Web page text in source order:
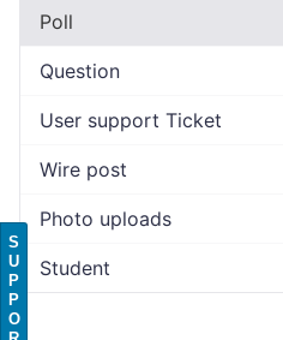
Poll
Question
User support Ticket
Wire post
Photo uploads
Student
S
U
P
P
O